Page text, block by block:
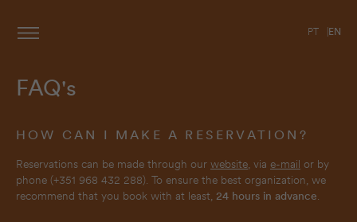
PT EN
FAQ's
HOW CAN I MAKE A RESERVATION?
Reservations can be made through our website , via e-mail or by
phone (+351 968 432 288). To ensure the best organization, we
recommend that you book with at least, 24 hours in advance